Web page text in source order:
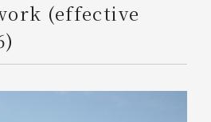
Exclusive
(effective